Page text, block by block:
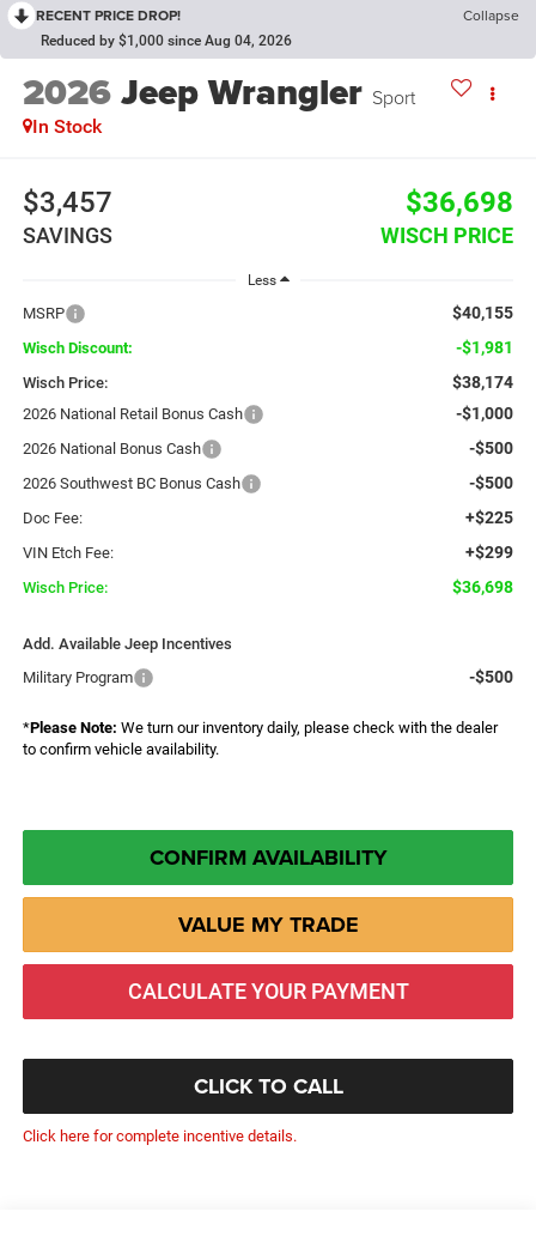
RECENT PRICE DROP! Collapse
Reduced by $1,000 since Aug 04, 2026
2026Jeep Wrangler Sport
In Stock
$3,457
SAVINGS
$36,698
WISCH PRICE
Less
MSRP $40,155
Wisch Discount: -$1,981
Wisch Price: $38,174
2026 National Retail Bonus Cash -$1,000
2026 National Bonus Cash -$500
2026 Southwest BC Bonus Cash -$500
Doc Fee: +$225
VIN Etch Fee: +$299
Wisch Price: $36,698
Add. Available Jeep Incentives
Military Program
-$500
*Please Note: We turn our inventory daily, please check with the dealer
to confirm vehicle availability.
CONFIRM AVAILABILITY
VALUE MY TRADE
CALCULATE YOUR PAYMENT
CLICK TO CALL
Click here for complete incentive details.